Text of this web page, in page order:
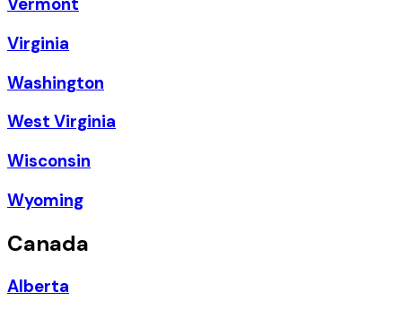
Virginia
Washington
West Virginia
Wisconsin
Wyoming
Canada
Alberta